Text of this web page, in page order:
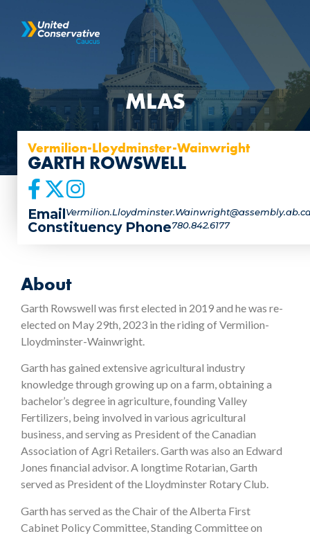
MLAS
Vermilion-Lloydminster-Wainwright
GARTH ROWSWELL
Email
Constituency Phone780.842.6177
About
Garth Rowswell was first elected in 2019 and he was re-
elected on May 29th, 2023 in the riding of Vermilion-
Lloydminster-Wainwright.
Garth has gained extensive agricultural industry
knowledge through growing up on a farm, obtaining a
bachelor’s degree in agriculture, founding Valley
Fertilizers, being involved in various agricultural
business, and serving as President of the Canadian
Association of Agri Retailers. Garth was also an Edward
Jones financial advisor. A longtime Rotarian, Garth
served as President of the Lloydminster Rotary Club.
Garth has served as the Chair of the Alberta First
Cabinet Policy Committee, Standing Committee on